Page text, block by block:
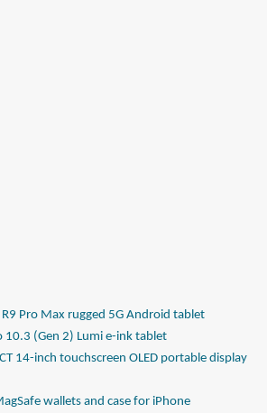
Pro Max rugged 5G Android tablet
10.3 (Gen 2) Lumi e-ink tablet
14-inch touchscreen OLED portable display
wallets and case for iPhone